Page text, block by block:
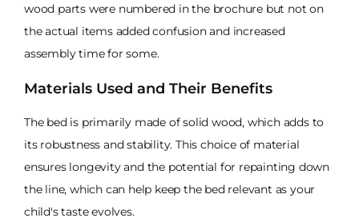
wood parts were numbered in the brochure but not on
the actual items added confusion and increased
assembly time for some.
Materials Used and Their Benefits
The bed is primarily made of solid wood, which adds to
its robustness and stability. This choice of material
ensures longevity and the potential for repainting down
the line, which can help keep the bed relevant as your
child's taste evolves.